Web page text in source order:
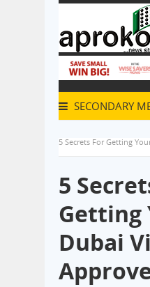
SECONDARY
5 Secrets For Getting
5
Getting
Dubai